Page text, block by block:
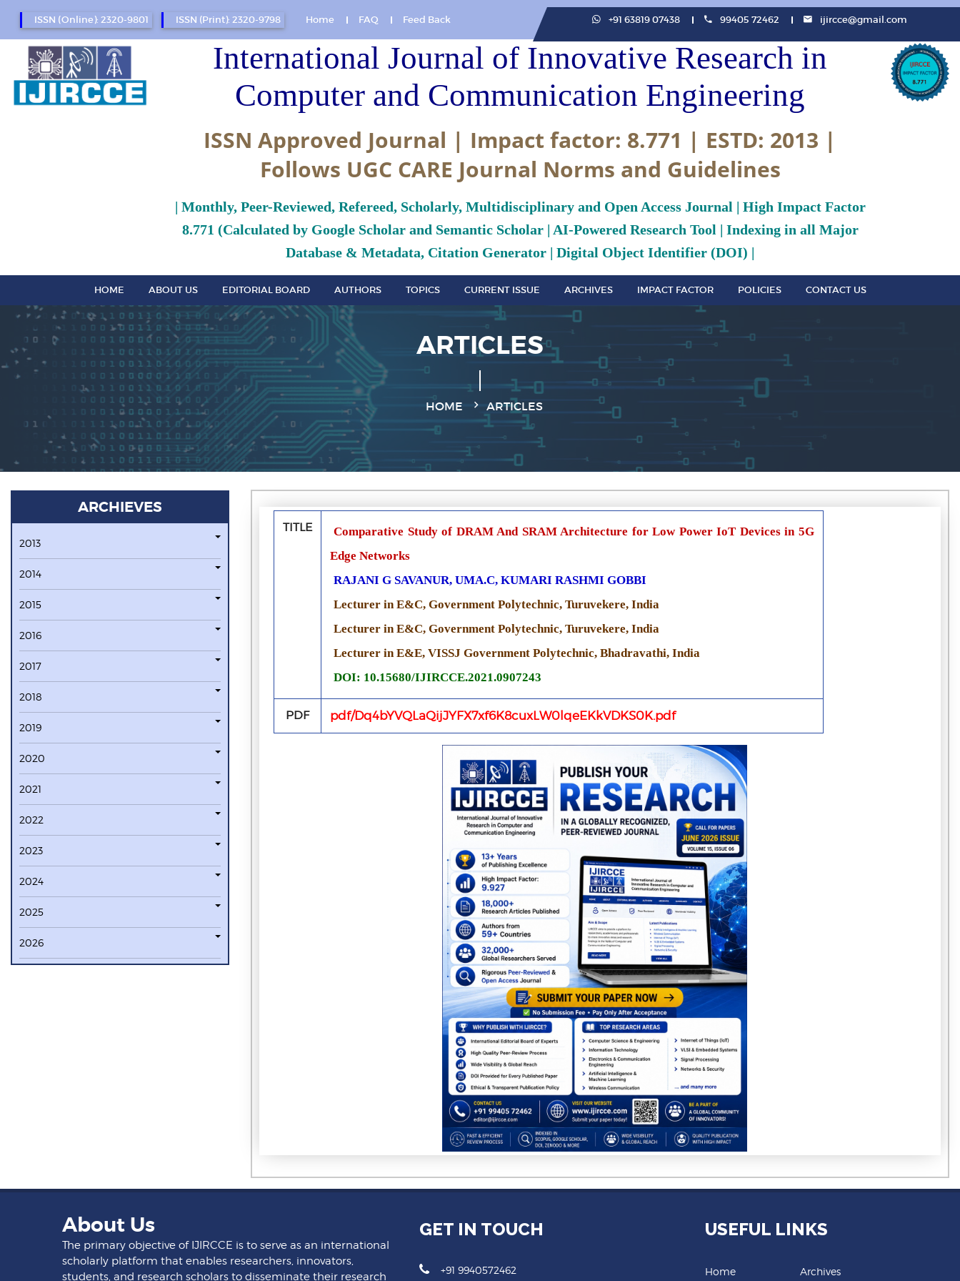
ISSN (Online): 2320-9801 ISSN (Print): 2320-9798 Home FAQ Feed Back +91 63819 07438 99405 72462 ijircce@gmail.com
International Journal of Innovative Research in
Computer and Communication Engineering
ISSN Approved Journal | Impact factor: 8.771 | ESTD: 2013 |
Follows UGC CARE Journal Norms and Guidelines
| Monthly, Peer-Reviewed, Refereed, Scholarly, Multidisciplinary and Open Access Journal | High Impact Factor
8.771 (Calculated by Google Scholar and Semantic Scholar | AI-Powered Research Tool | Indexing in all Major
Database & Metadata, Citation Generator | Digital Object Identifier (DOI) |
HOME ABOUT US EDITORIAL BOARD AUTHORS TOPICS CURRENT ISSUE ARCHIVES IMPACT FACTOR POLICIES CONTACT US
ARTICLES
HOME ARTICLES
ARCHIEVES
2013
2014
2015
2016
2017
2018
2019
2020
2021
2022
2023
2024
2025
2026
TITLE
Comparative Study of DRAM And SRAM Architecture for Low Power IoT Devices in 5G
Edge Networks
RAJANI G SAVANUR, UMA.C, KUMARI RASHMI GOBBI
Lecturer in E&C, Government Polytechnic, Turuvekere, India
Lecturer in E&C, Government Polytechnic, Turuvekere, India
Lecturer in E&E, VISSJ Government Polytechnic, Bhadravathi, India
DOI: 10.15680/IJIRCCE.2021.0907243
PDF pdf/Dq4bYVQLaQijJYFX7xf6K8cuxLW0lqeEKkVDKS0K.pdf
About Us
The primary objective of IJIRCCE is to serve as an international
scholarly platform that enables researchers, innovators,
students, and research scholars to disseminate their research
GET IN TOUCH
+91 9940572462
USEFUL LINKS
Home Archives